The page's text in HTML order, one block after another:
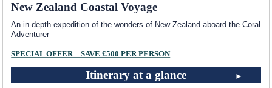
New Zealand Coastal Voyage
An in-depth expedition of the wonders of New Zealand aboard the Coral
Adventurer
SPECIAL OFFER – SAVE £500 PER PERSON
Itinerary at a glance